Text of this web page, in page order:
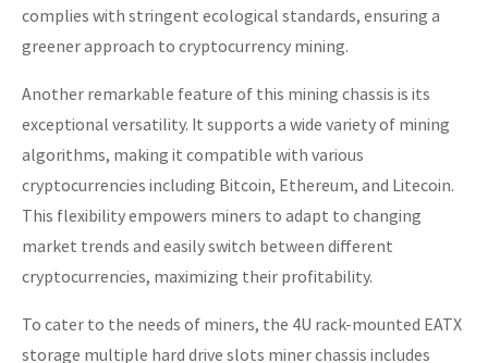
complies with stringent ecological standards, ensuring a
greener approach to cryptocurrency mining.
Another remarkable feature of this mining chassis is its
exceptional versatility. It supports a wide variety of mining
algorithms, making it compatible with various
cryptocurrencies including Bitcoin, Ethereum, and Litecoin.
This flexibility empowers miners to adapt to changing
market trends and easily switch between different
cryptocurrencies, maximizing their profitability.
To cater to the needs of miners, the 4U rack-mounted EATX
storage multiple hard drive slots miner chassis includes